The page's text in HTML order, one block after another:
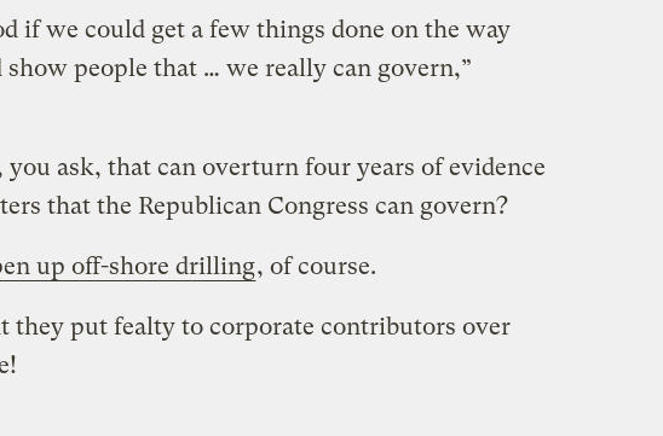
if we could get a few things done on the way
show people that … we really can govern,”
ask, that can overturn four years of evidence
that the Republican Congress can govern?
up off-shore drilling, of course.
they put fealty to corporate contributors over